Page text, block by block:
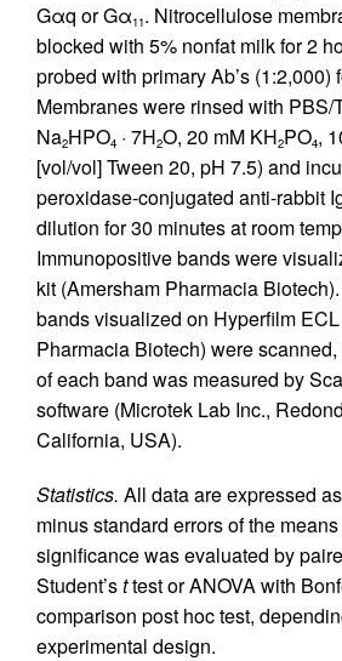
Gαq or Gα11. Nitrocellulose
blocked with 5% nonfat milk for 2
probed with primary Ab’s (1:2,000)
Membranes were rinsed with PBS/
Na2HPO4 · 7H2O, 20 mM KH2PO4,
[vol/vol] Tween 20, pH 7.5) and
peroxidase-conjugated anti-rabbit
dilution for 30 minutes at room
Immunopositive bands were
kit (Amersham Pharmacia
bands visualized on Hyperfilm
Pharmacia Biotech) were
of each band was measured by
software (Microtek Lab Inc.,
California, USA).
Statistics. All data are expressed
minus standard errors of the
significance was evaluated by
Student’sttest or ANOVA with
comparison post hoc test,
experimental design.